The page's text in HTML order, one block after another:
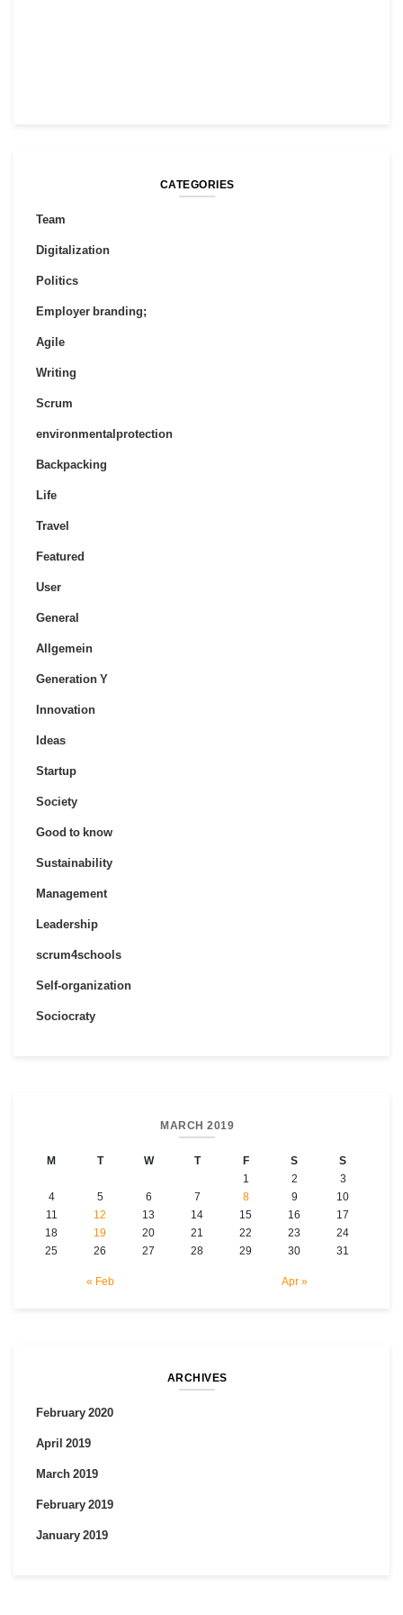
CATEGORIES
Team
Digitalization
Politics
Employer branding;
Agile
Writing
Scrum
environmentalprotection
Backpacking
Life
Travel
Featured
User
General
Allgemein
Generation Y
Innovation
Ideas
Startup
Society
Good to know
Sustainability
Management
Leadership
scrum4schools
Self-organization
Sociocraty
MARCH 2019
M T W T F S S
« Feb Apr »
1 2
3
4
5 6 7 8 9
10
11
12 13 14 15 16
17
18
19 20 21 22 23
24
25
26 27 28 29 30 31
ARCHIVES
February 2020
April 2019
March 2019
February 2019
January 2019